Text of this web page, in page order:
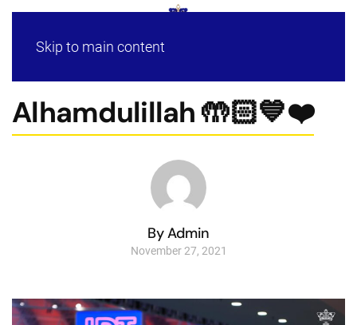
Skip to main content
Alhamdulillah 🤲🏻💙❤️
By Admin
November 27, 2021